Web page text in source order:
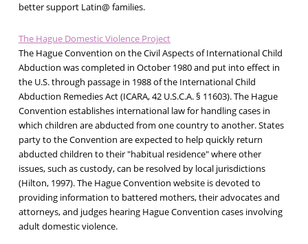
better support Latin@ families.
The Hague Domestic Violence Project
The Hague Convention on the Civil Aspects of International Child
Abduction was completed in October 1980 and put into effect in
the U.S. through passage in 1988 of the International Child
Abduction Remedies Act (ICARA, 42 U.S.C.A. § 11603). The Hague
Convention establishes international law for handling cases in
which children are abducted from one country to another. States
party to the Convention are expected to help quickly return
abducted children to their "habitual residence" where other
issues, such as custody, can be resolved by local jurisdictions
(Hilton, 1997). The Hague Convention website is devoted to
providing information to battered mothers, their advocates and
attorneys, and judges hearing Hague Convention cases involving
adult domestic violence.